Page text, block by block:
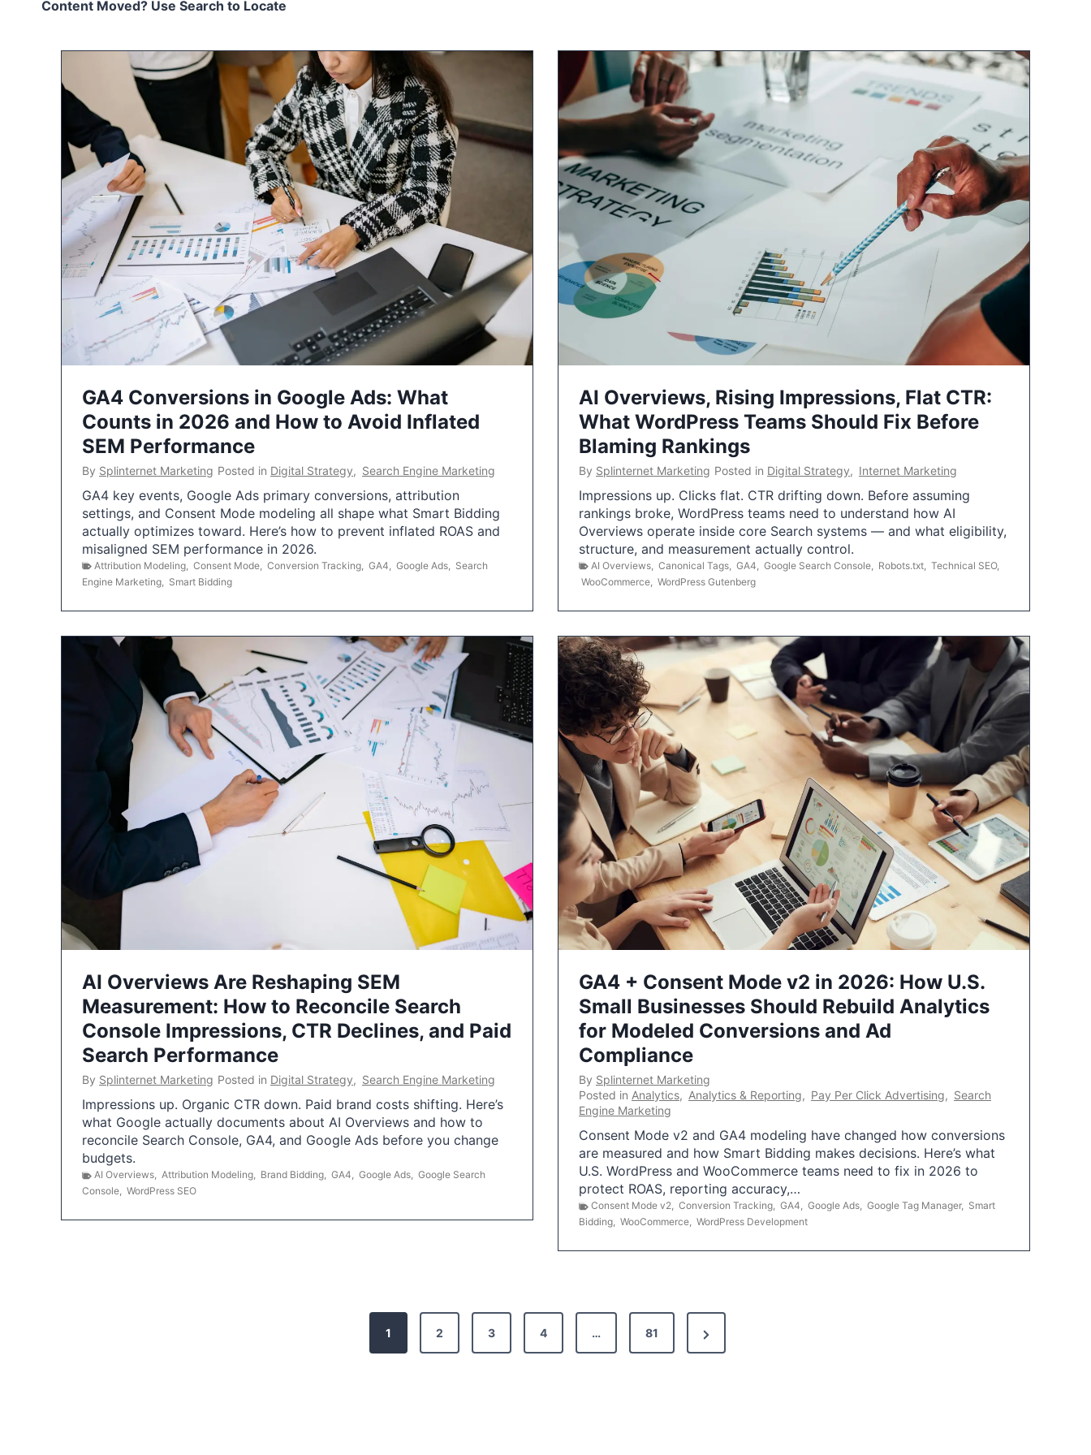
Content Moved? Use Search to Locate
GA4 Conversions in Google Ads: What
Counts in 2026 and How to Avoid Inflated
SEM Performance
By Splinternet Marketing Posted in Digital Strategy, Search Engine Marketing
GA4 key events, Google Ads primary conversions, attribution
settings, and Consent Mode modeling all shape what Smart Bidding
actually optimizes toward. Here’s how to prevent inflated ROAS and
misaligned SEM performance in 2026.
Attribution Modeling Consent Mode Conversion Tracking GA4 Google Ads
Search
Engine Marketing
Smart Bidding
AI Overviews, Rising Impressions, Flat CTR:
What WordPress Teams Should Fix Before
Blaming Rankings
By Splinternet Marketing Posted in Digital Strategy, Internet Marketing
Impressions up. Clicks flat. CTR drifting down. Before assuming
rankings broke, WordPress teams need to understand how AI
Overviews operate inside core Search systems — and what eligibility,
structure, and measurement actually control.
AI Overviews Canonical Tags GA4 Google Search Console Robots.txt Technical SEO,
WooCommerce WordPress Gutenberg
AI Overviews Are Reshaping SEM
Measurement: How to Reconcile Search
Console Impressions, CTR Declines, and Paid
Search Performance
By Splinternet Marketing Posted in Digital Strategy, Search Engine Marketing
Impressions up. Organic CTR down. Paid brand costs shifting. Here’s
what Google actually documents about AI Overviews and how to
reconcile Search Console, GA4, and Google Ads before you change
budgets.
AI Overviews, Attribution Modeling, Brand Bidding, GA4, Google Ads, Google Search
Console, WordPress SEO
GA4 + Consent Mode v2 in 2026: How U.S.
Small Businesses Should Rebuild Analytics
for Modeled Conversions and Ad
Compliance
By Splinternet Marketing
Posted in Analytics, Analytics & Reporting, Pay Per Click Advertising, Search
Engine Marketing
Consent Mode v2 and GA4 modeling have changed how conversions
are measured and how Smart Bidding makes decisions. Here’s what
U.S. WordPress and WooCommerce teams need to fix in 2026 to
protect ROAS, reporting accuracy,…
Consent Mode v2, Conversion Tracking, GA4, Google Ads, Google Tag Manager, Smart
Bidding, WooCommerce, WordPress Development
1 2 3 4 … 81
N
e